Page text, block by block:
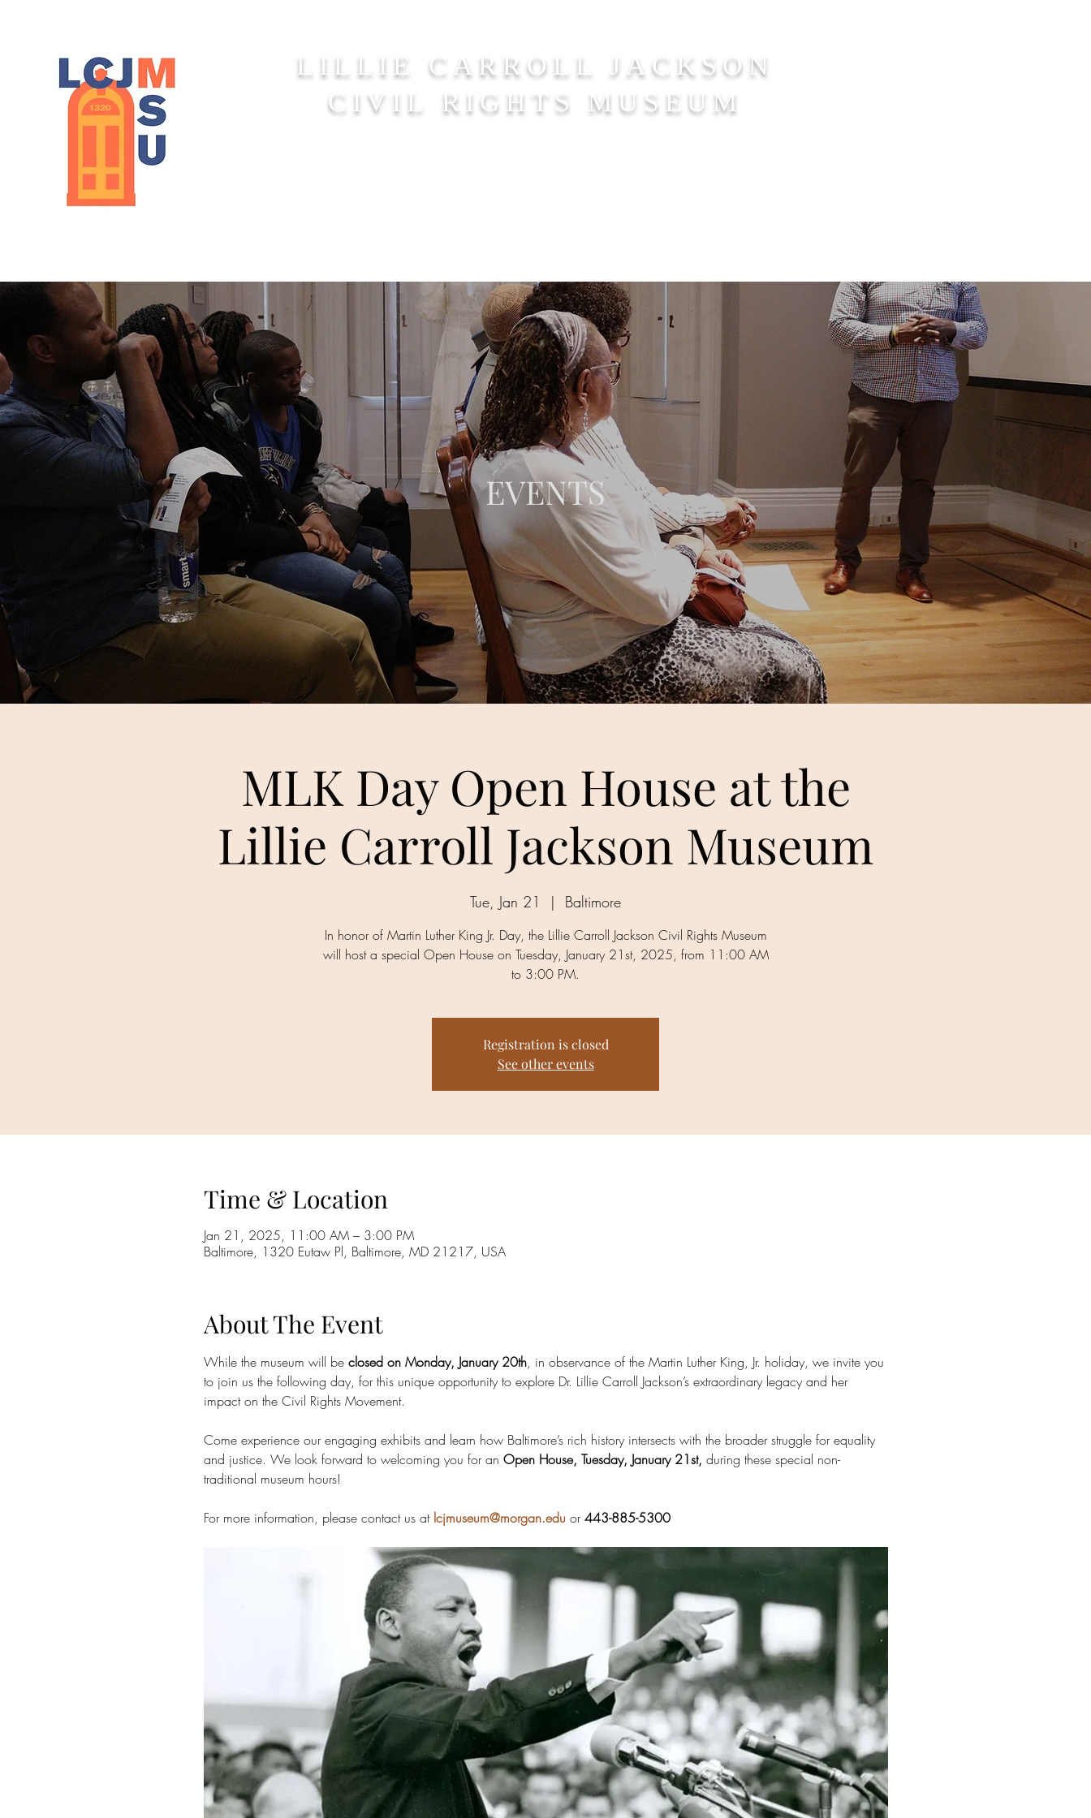
LILLIE CARROLL JACKSON
CIVIL RIGHTS MUSEUM
EVENTS
MLK Day Open House at the
Lillie Carroll Jackson Museum
Tue, Jan 21
  |
Baltimore
In honor of Martin Luther King Jr. Day, the Lillie Carroll Jackson Civil Rights Museum
will host a special Open House on Tuesday, January 21st, 2025, from 11:00 AM
to 3:00 PM.
Registration is closed
See other events
Time & Location
Jan 21, 2025, 11:00 AM – 3:00 PM
Baltimore, 1320 Eutaw Pl, Baltimore, MD 21217, USA
About The Event
While the museum will be closed on Monday, January 20th, in observance of the Martin Luther King, Jr. holiday, we invite you
to join us the following day, for this unique opportunity to explore Dr. Lillie Carroll Jackson’s extraordinary legacy and her
impact on the Civil Rights Movement.
Come experience our engaging exhibits and learn how Baltimore’s rich history intersects with the broader struggle for equality
and justice. We look forward to welcoming you for an Open House, Tuesday, January 21st, during these special non-
traditional museum hours!
For more information, please contact us at lcjmuseum@morgan.edu or 443-885-5300